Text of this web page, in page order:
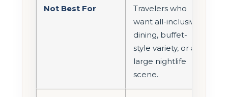
Not Best For
Travelers who
want all-inclusive
dining, buffet-
style variety, or a
large nightlife
scene.